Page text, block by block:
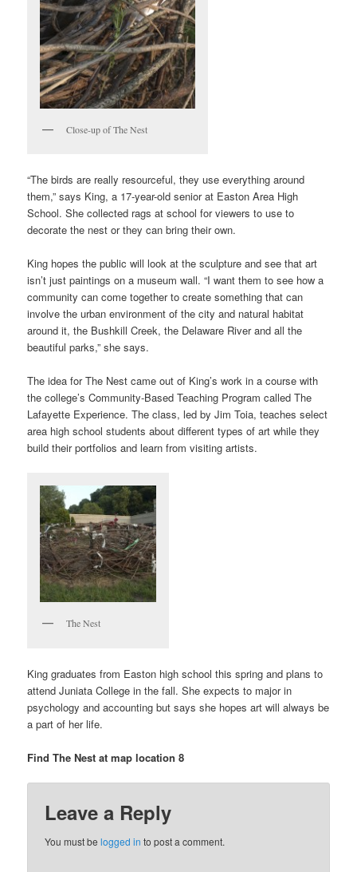
Close-up of The Nest
“The birds are really resourceful, they use everything around
them,” says King, a 17-year-old senior at Easton Area High
School. She collected rags at school for viewers to use to
decorate the nest or they can bring their own.
King hopes the public will look at the sculpture and see that art
isn’t just paintings on a museum wall. “I want them to see how a
community can come together to create something that can
involve the urban environment of the city and natural habitat
around it, the Bushkill Creek, the Delaware River and all the
beautiful parks,” she says.
The idea for The Nest came out of King’s work in a course with
the college’s Community-Based Teaching Program called The
Lafayette Experience. The class, led by Jim Toia, teaches select
area high school students about different types of art while they
build their portfolios and learn from visiting artists.
The Nest
King graduates from Easton high school this spring and plans to
attend Juniata College in the fall. She expects to major in
psychology and accounting but says she hopes art will always be
a part of her life.
Find The Nest at map location 8
Leave a Reply
You must belogged in to post a comment.